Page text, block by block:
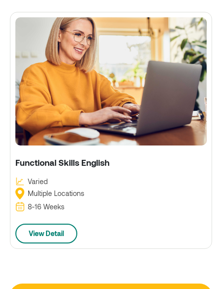
Functional Skills English
Varied
Multiple Locations
8-16 Weeks
View Detail